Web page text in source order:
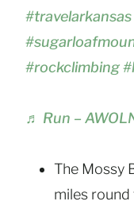
#travelarkansas
#rockclimbing
♬ Run –
The Mossy
miles